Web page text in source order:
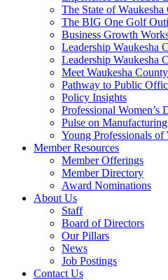
The State of Waukesha
The BIG One Golf
Business Growth
Leadership Waukesha
Leadership Waukesha
Meet Waukesha
Pathway to Public
Policy Insights
Professional Women’s
Pulse on Manufacturing
Young Professionals of
Member Resources
Member Offerings
Member Directory
Award Nominations
About Us
Staff
Board of Directors
Our Pillars
News
Job Postings
Contact Us